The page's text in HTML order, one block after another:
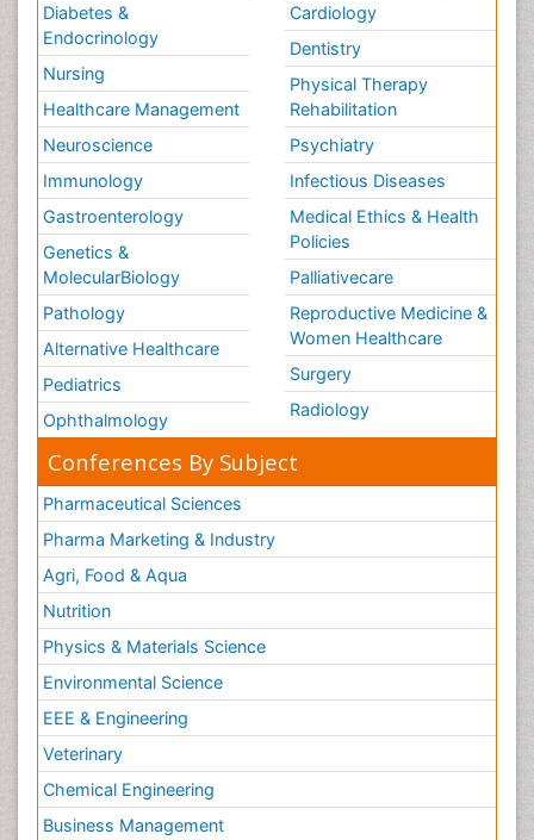
Intimate Partner Violence
Jet Fuel
Judicial Activism
Jurisprudence
Justice Studies
LOGGING
Landscape Architecture
Law
Law and the Humanities
Legal Philosophy
Legal Rights
Life Science and Brain research
Lithosphere
Machine Learning
Mangrove Ecosystem
Marine Engineering
Marine Fisheries
Marine Mammal Research
Marine Microbiome Analysis
Marine Pollution
Marine Reptiles
Marine Science
Mental_Health
Microplastic Pollution
Diabetes &
Endocrinology
Nursing
Healthcare Management
Neuroscience
Immunology
Gastroenterology
Genetics &
MolecularBiology
Pathology
Alternative Healthcare
Pediatrics
Ophthalmology
Cardiology
Dentistry
Physical Therapy
Rehabilitation
Psychiatry
Infectious Diseases
Medical Ethics & Health
Policies
Palliativecare
Reproductive Medicine &
Women Healthcare
Surgery
Radiology
Conferences By Subject
Pharmaceutical Sciences
Pharma Marketing & Industry
Agri, Food & Aqua
Nutrition
Physics & Materials Science
Environmental Science
EEE & Engineering
Veterinary
Chemical Engineering
Business Management